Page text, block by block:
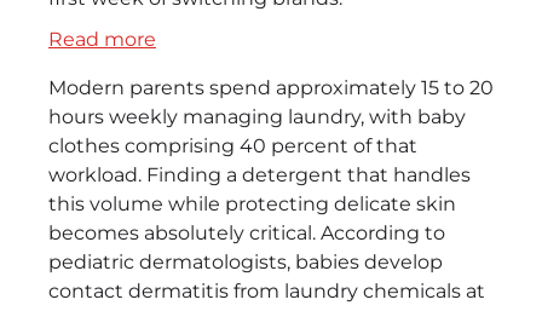
Read more
Suds
Baby
Detergent
–
Tough
on
Stains,
Gentle
Modern parents spend approximately 15 to 20
hours weekly managing laundry, with baby
clothes comprising 40 percent of that
workload. Finding a detergent that handles
this volume while protecting delicate skin
becomes absolutely critical. According to
pediatric dermatologists, babies develop
contact dermatitis from laundry chemicals at